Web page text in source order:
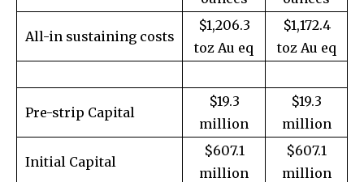
All-in sustaining costs
$1,206.3
toz Au eq
$1,172.4
toz Au eq
Pre-strip Capital
$19.3
million
$19.3
million
Initial Capital
$607.1
million
$607.1
million